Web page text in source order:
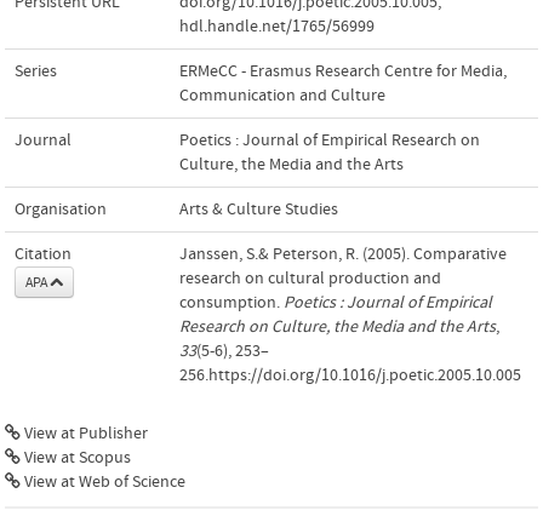
hdl.handle.net/1765/56999
Series
ERMeCC - Erasmus Research Centre for Media,
Communication and Culture
Journal
Poetics : Journal of Empirical Research on
Culture, the Media and the Arts
Organisation Arts & Culture Studies
Citation
APA
Janssen, S.& Peterson, R. (2005). Comparative
research on cultural production and
consumption. Poetics : Journal of Empirical
Research on Culture, the Media and the Arts,
33(5-6), 253–
256.https://doi.org/10.1016/j.poetic.2005.10.005
View at Publisher
View at Scopus
View at Web of Science